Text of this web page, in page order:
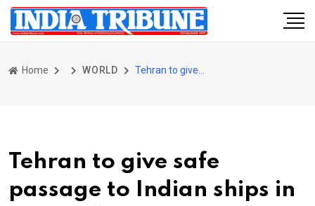
Home WORLD
Tehran to give safe
passage to Indian ships in